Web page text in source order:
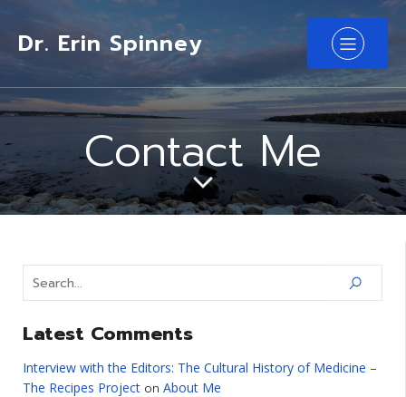
Dr. Erin Spinney
Contact Me
Latest Comments
Interview with the Editors: The Cultural History of Medicine –
The Recipes Project on About Me